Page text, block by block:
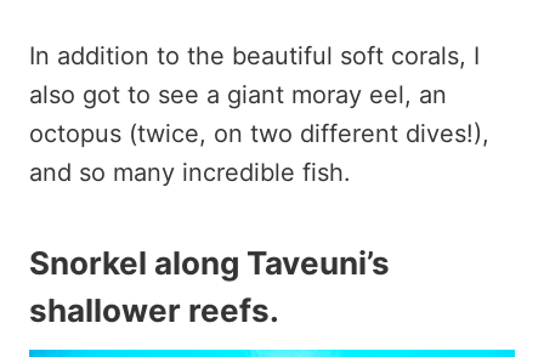
In addition to the beautiful soft corals, I
also got to see a giant moray eel, an
octopus (twice, on two different dives!),
and so many incredible fish.
Snorkel along Taveuni’s
shallower reefs.